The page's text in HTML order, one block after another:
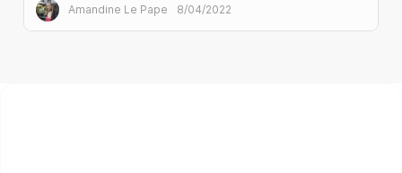
Amandine Le Pape 8/04/2022